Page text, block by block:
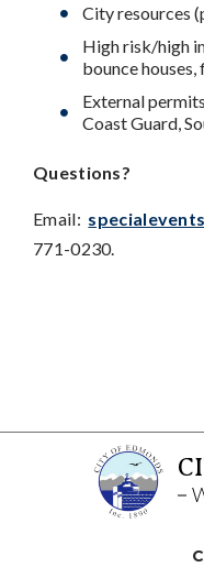
City resources
High risk/high
bounce
External
Coast Guard,
Questions?
Email:
771-0230.